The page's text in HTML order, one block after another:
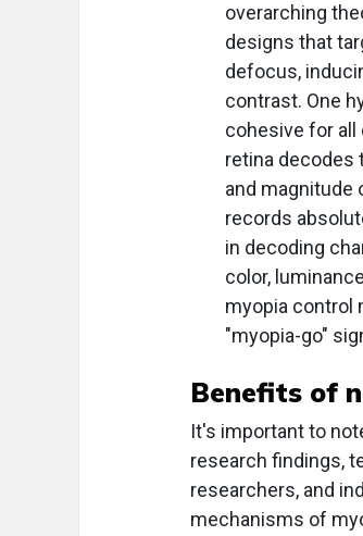
overarching
designs that
defocus,
contrast. One
cohesive for all
retina decodes
and magnitude
records
in decoding
color,
myopia control
"myopia-go"
Benefits of
It's important to
research findings,
researchers, and
mechanisms of